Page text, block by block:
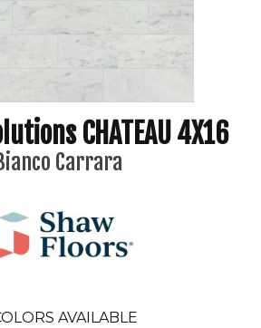
CHATEAU 4X16
Carrara
AVAILABLE